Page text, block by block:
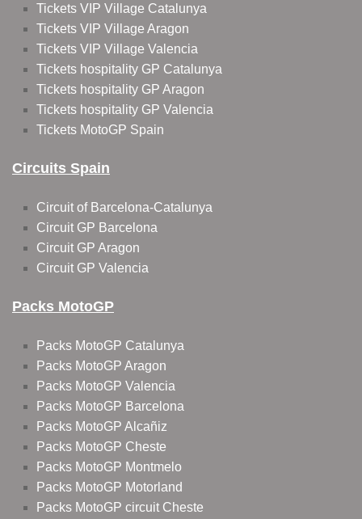
Tickets VIP Village Catalunya
Tickets VIP Village Aragon
Tickets VIP Village Valencia
Tickets hospitality GP Catalunya
Tickets hospitality GP Aragon
Tickets hospitality GP Valencia
Tickets MotoGP Spain
Circuits Spain
Circuit of Barcelona-Catalunya
Circuit GP Barcelona
Circuit GP Aragon
Circuit GP Valencia
Packs MotoGP
Packs MotoGP Catalunya
Packs MotoGP Aragon
Packs MotoGP Valencia
Packs MotoGP Barcelona
Packs MotoGP Alcañiz
Packs MotoGP Cheste
Packs MotoGP Montmelo
Packs MotoGP Motorland
Packs MotoGP circuit Cheste